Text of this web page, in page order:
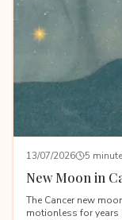
13/07/2026 5
New Moon in
The Cancer new
motionless for